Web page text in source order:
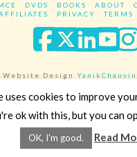
DVDS BOOKS ABOUT
PRIVACY TERMS
X
Website Design
Copyright 2017 - All rights
uses cookies to improve
ok with this, but you can
OK, I'm good. Read